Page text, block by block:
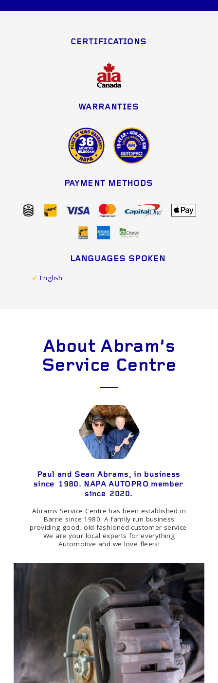
CERTIFICATIONS
WARRANTIES
PAYMENT METHODS
LANGUAGES SPOKEN
English
About Abram's
Service Centre
Paul and Sean Abrams, in business
since 1980. NAPA AUTOPRO member
since 2020.
Abrams Service Centre has been established in
Barrie since 1980. A family run business
providing good, old-fashioned customer service.
We are your local experts for everything
Automotive and we love fleets!